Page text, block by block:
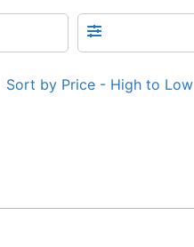
Sort by Price - High to Low